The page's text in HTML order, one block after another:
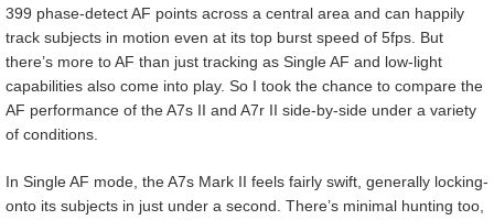
399 phase-detect AF points across a central area and can happily
track subjects in motion even at its top burst speed of 5fps. But
there’s more to AF than just tracking as Single AF and low-light
capabilities also come into play. So I took the chance to compare the
AF performance of the A7s II and A7r II side-by-side under a variety
of conditions.
In Single AF mode, the A7s Mark II feels fairly swift, generally locking-
onto its subjects in just under a second. There’s minimal hunting too,